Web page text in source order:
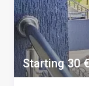
Starting 30